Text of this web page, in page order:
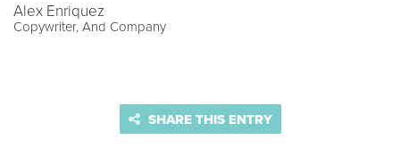
Alex Enriquez
Copywriter, And Company
SHARE THIS ENTRY